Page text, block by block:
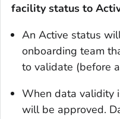
facility status to
An Active status
onboarding team
to validate (before
When data validity
will be approved.